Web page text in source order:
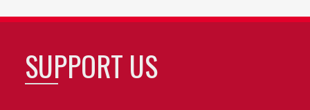
SUPPORT US